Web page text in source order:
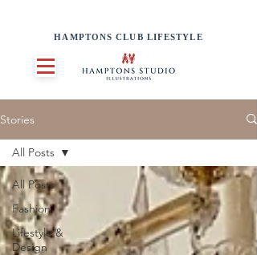
HAMPTONS CLUB LIFESTYLE
Stories
All Posts
Fashion
Lifestyle &
Design
All Posts